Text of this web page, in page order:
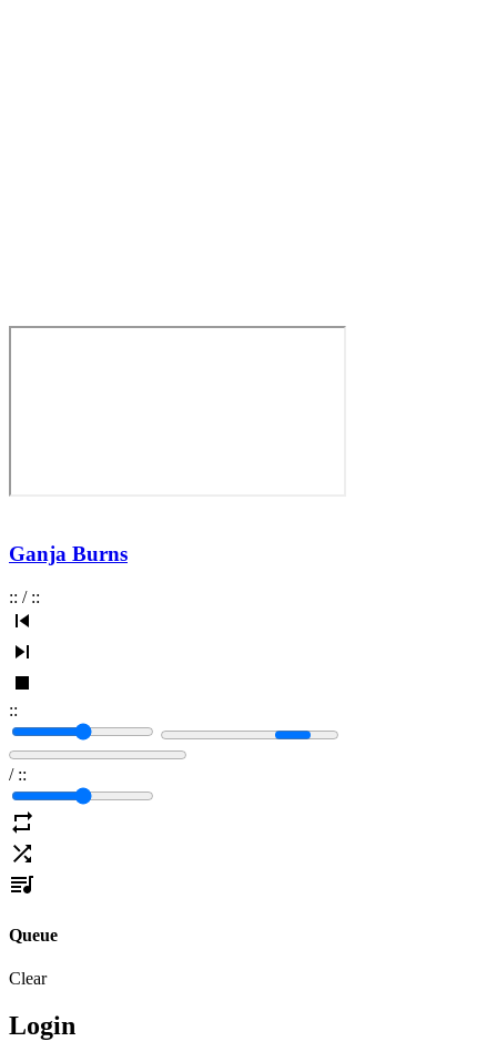
Ganja Burns
:: / ::
::
/ ::
Queue
Clear
Login